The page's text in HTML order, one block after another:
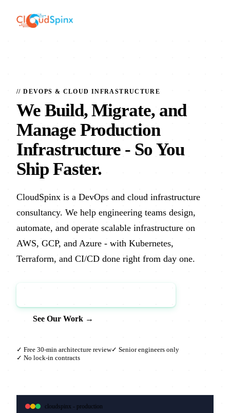
// DEVOPS & CLOUD INFRASTRUCTURE
We Build, Migrate, and
Manage Production
Infrastructure - So You
Ship Faster.
CloudSpinx is a DevOps and cloud infrastructure
consultancy. We help engineering teams design,
automate, and operate scalable infrastructure on
AWS, GCP, and Azure - with Kubernetes,
Terraform, and CI/CD done right from day one.
See Our Work →
✓ Free 30-min architecture review✓ Senior engineers only
✓ No lock-in contracts
cloudspinx - production